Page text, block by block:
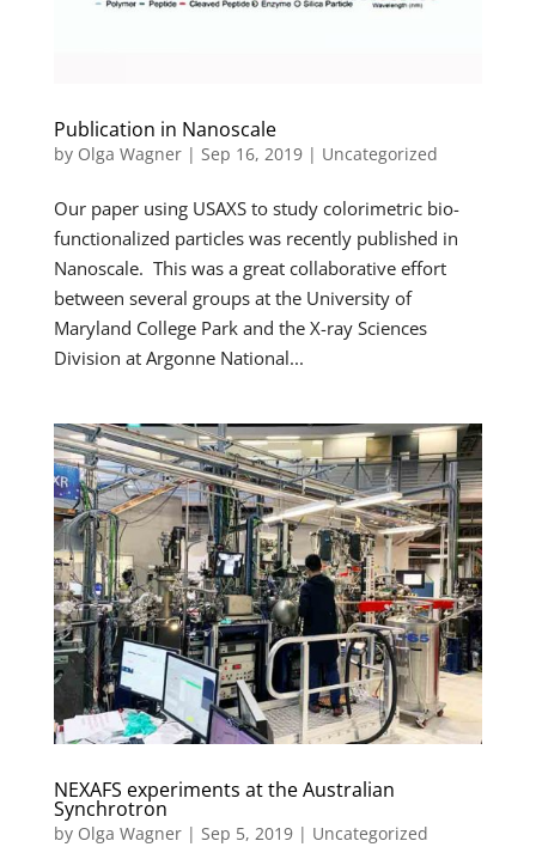
Publication in Nanoscale
by Olga Wagner| Sep 16, 2019| Uncategorized
Our paper using USAXS to study colorimetric bio-
functionalized particles was recently published in
Nanoscale. This was a great collaborative effort
between several groups at the University of
Maryland College Park and the X-ray Sciences
Division at Argonne National...
NEXAFS experiments at the Australian
Synchrotron
by Olga Wagner| Sep 5, 2019| Uncategorized